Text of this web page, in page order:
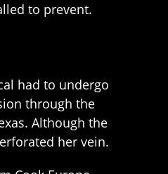
to prevent.
had to undergo
through the
Although the
her vein.